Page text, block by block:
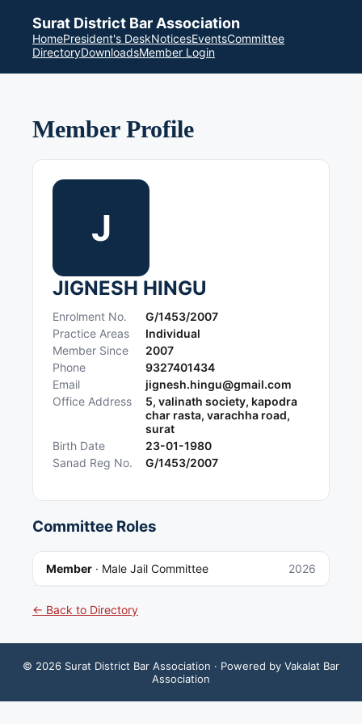
Surat District Bar Association
HomePresident's DeskNoticesEventsCommittee
DirectoryDownloadsMember Login
Member Profile
J
JIGNESH HINGU
Enrolment No.
G/1453/2007
Practice Areas
Individual
Member Since
2007
Phone
9327401434
Email
jignesh.hingu@gmail.com
Office Address
5, valinath society, kapodra
char rasta, varachha road,
surat
Birth Date
23-01-1980
Sanad Reg No.
G/1453/2007
Committee Roles
Member · Male Jail Committee 2026
← Back to Directory
© 2026 Surat District Bar Association · Powered by Vakalat Bar
Association